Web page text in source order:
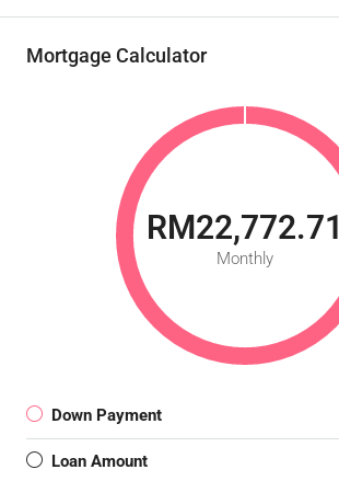
Mortgage Calculator
RM22,772.71
Monthly
Down Payment
Loan Amount